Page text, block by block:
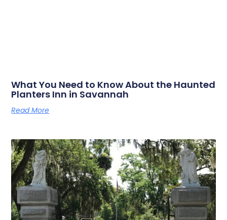
What You Need to Know About the Haunted
Planters Inn in Savannah
Read More